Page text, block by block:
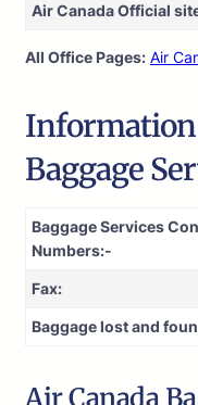
Air Canada Official
All Office Pages: Air
Information
Baggage
Baggage Services
Numbers:-
Fax:
Baggage lost and
Air Canada